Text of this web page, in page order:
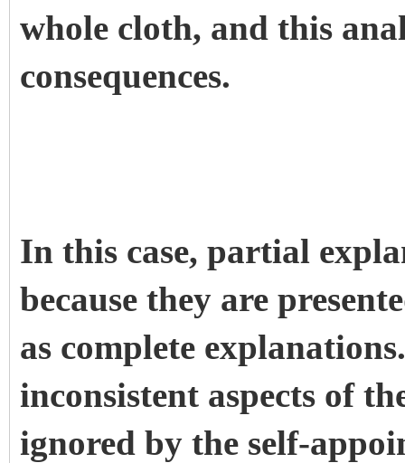
whole cloth, and this
consequences.
In this case, partial
because they are
as complete
inconsistent aspects of
ignored by the self-